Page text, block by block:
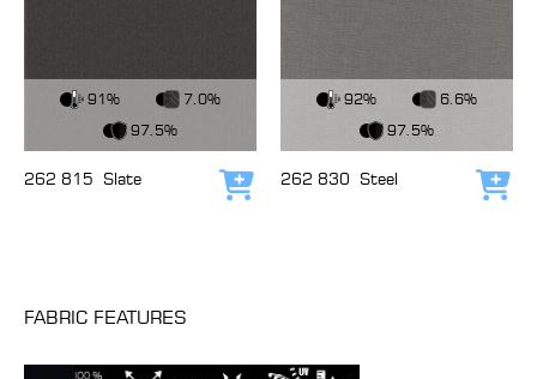
View Fabric
91%
7.0%
97.5%
262 815 Slate Add to cart
View Fabric
92%
6.6%
97.5%
262 830 Steel
FABRIC FEATURES